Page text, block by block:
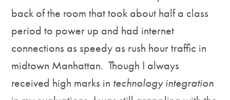
back of the room that took about half a class
period to power up and had internet
connections as speedy as rush hour traffic in
midtown Manhattan. Though I always
received high marks in technology integration